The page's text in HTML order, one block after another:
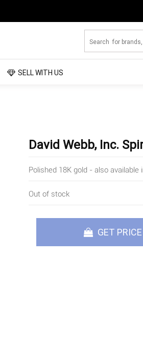
SELL WITH US
David Webb, Inc.
Polished 18K gold - also available
Out of stock
GET PRICE